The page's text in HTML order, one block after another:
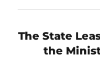
The State
the